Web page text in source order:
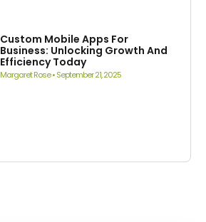
Custom Mobile Apps For
Business: Unlocking Growth And
Efficiency Today
Margaret Rose September 21, 2025